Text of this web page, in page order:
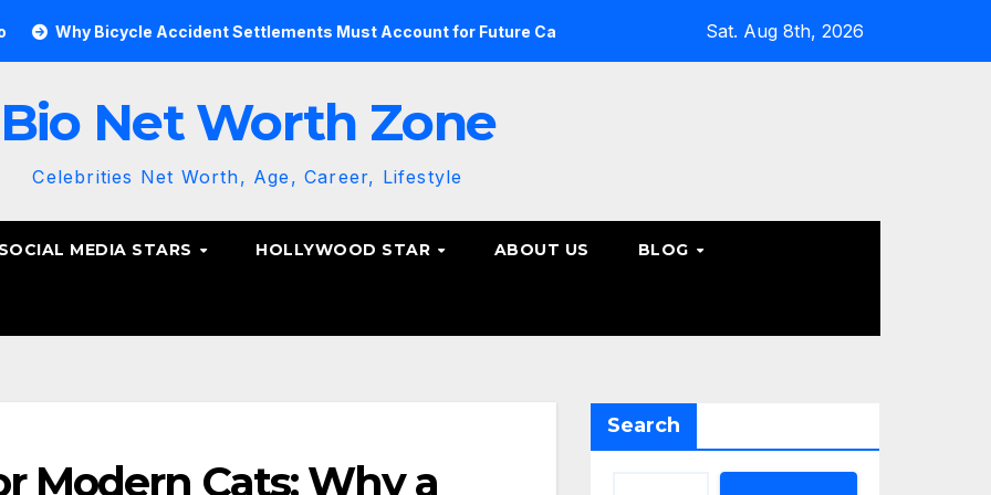
Bicycle Accident Settlements Must Account for Future Care What Patients Should Know About Non-Surgical Spine
Sat. Aug 8th, 2026
Bio Net Worth Zone
Celebrities Net Worth, Age, Career, Lifestyle
SOCIAL MEDIA STARS HOLLYWOOD STAR ABOUT US BLOG
Modern Cats: Why a
Search